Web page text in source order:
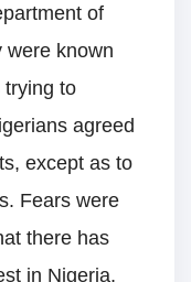
of
were known
trying to
agreed
except as to
Fears were
there has
in Nigeria,